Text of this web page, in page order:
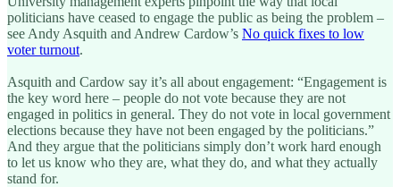
politicians have ceased to engage the public as being the problem –
see Andy Asquith and Andrew Cardow’s No quick fixes to low
voter turnout.
Asquith and Cardow say it’s all about engagement: “Engagement is
the key word here – people do not vote because they are not
engaged in politics in general. They do not vote in local government
elections because they have not been engaged by the politicians.”
And they argue that the politicians simply don’t work hard enough
to let us know who they are, what they do, and what they actually
stand for.